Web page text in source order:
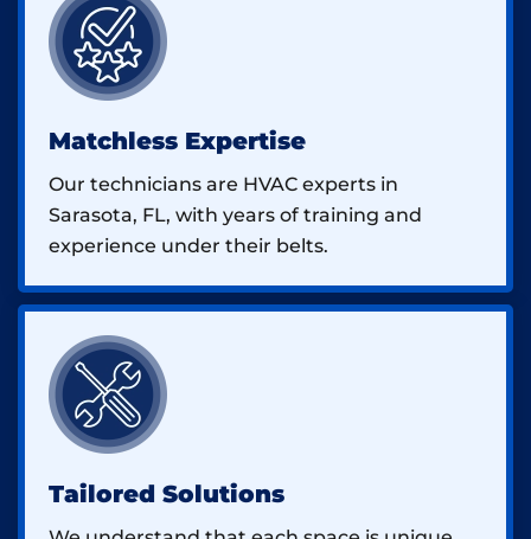
Matchless Expertise
Our technicians are HVAC experts in
Sarasota, FL, with years of training and
experience under their belts.
Tailored Solutions